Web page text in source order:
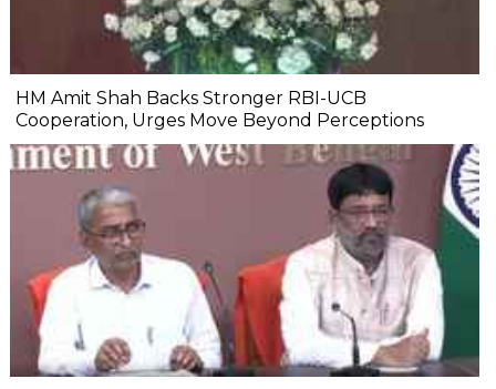
HM Amit Shah Backs Stronger RBI-UCB
Cooperation, Urges Move Beyond Perceptions